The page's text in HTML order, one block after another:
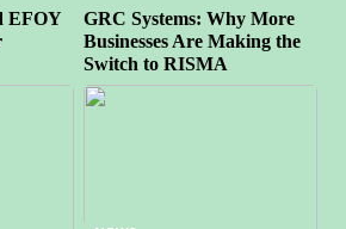
EFOY
GRC Systems: Why More
Businesses Are Making the
Switch to RISMA